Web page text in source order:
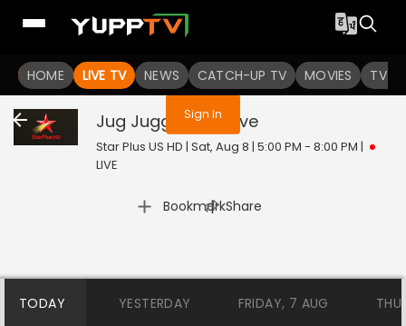
HOME LIVE TV NEWS CATCH-UP TV MOVIES TV
You are not logged in
Sign In
Jug Jugg Jeeyo Live
Star Plus US HD | Sat, Aug 8 | 5:00 PM - 8:00 PM |
LIVE
Bookmark
| Share
TODAY YESTERDAY FRIDAY, 7 AUG